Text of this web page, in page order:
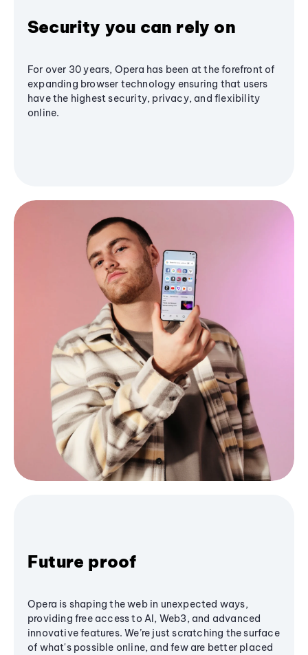
Security you can rely on
For over 30 years, Opera has been at the forefront of
expanding browser technology ensuring that users
have the highest security, privacy, and flexibility
online.
Future proof
Opera is shaping the web in unexpected ways,
providing free access to AI, Web3, and advanced
innovative features. We’re just scratching the surface
of what's possible online, and few are better placed